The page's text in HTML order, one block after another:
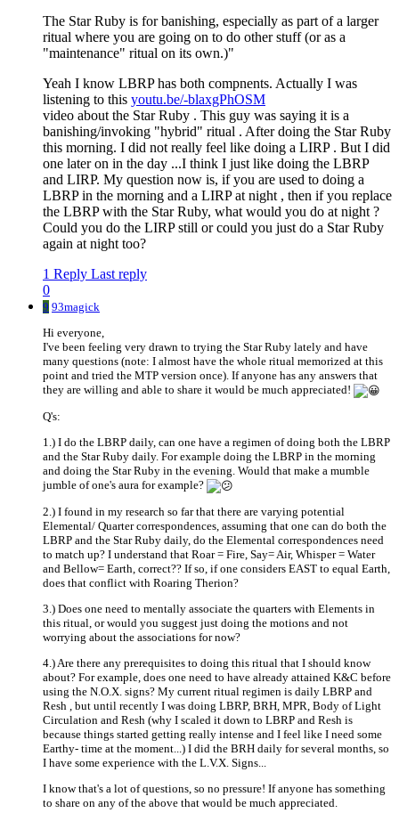
The Star Ruby is for banishing, especially as part of a larger
ritual where you are going on to do other stuff (or as a
"maintenance" ritual on its own.)"
Yeah I know LBRP has both compnents. Actually I was
listening to this youtu.be/-blaxgPhOSM
video about the Star Ruby . This guy was saying it is a
banishing/invoking "hybrid" ritual . After doing the Star Ruby
this morning. I did not really feel like doing a LIRP . But I did
one later on in the day ...I think I just like doing the LBRP
and LIRP. My question now is, if you are used to doing a
LBRP in the morning and a LIRP at night , then if you replace
the LBRP with the Star Ruby, what would you do at night ?
Could you do the LIRP still or could you just do a Star Ruby
again at night too?
1 Reply Last reply
0
9 93magick
Hi everyone,
I've been feeling very drawn to trying the Star Ruby lately and have
many questions (note: I almost have the whole ritual memorized at this
point and tried the MTP version once). If anyone has any answers that
they are willing and able to share it would be much appreciated!
Q's:
1.) I do the LBRP daily, can one have a regimen of doing both the LBRP
and the Star Ruby daily. For example doing the LBRP in the morning
and doing the Star Ruby in the evening. Would that make a mumble
jumble of one's aura for example?
2.) I found in my research so far that there are varying potential
Elemental/ Quarter correspondences, assuming that one can do both the
LBRP and the Star Ruby daily, do the Elemental correspondences need
to match up? I understand that Roar = Fire, Say= Air, Whisper = Water
and Bellow= Earth, correct?? If so, if one considers EAST to equal Earth,
does that conflict with Roaring Therion?
3.) Does one need to mentally associate the quarters with Elements in
this ritual, or would you suggest just doing the motions and not
worrying about the associations for now?
4.) Are there any prerequisites to doing this ritual that I should know
about? For example, does one need to have already attained K&C before
using the N.O.X. signs? My current ritual regimen is daily LBRP and
Resh , but until recently I was doing LBRP, BRH, MPR, Body of Light
Circulation and Resh (why I scaled it down to LBRP and Resh is
because things started getting really intense and I feel like I need some
Earthy- time at the moment...) I did the BRH daily for several months, so
I have some experience with the L.V.X. Signs...
I know that's a lot of questions, so no pressure! If anyone has something
to share on any of the above that would be much appreciated.